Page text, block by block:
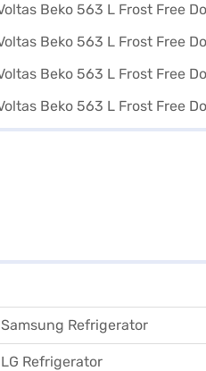
Samsung Refrigerator
LG Refrigerator